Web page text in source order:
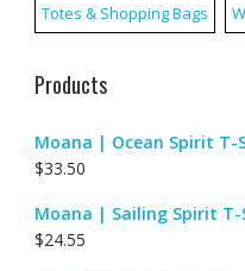
Totes & Shopping Bags
Products
Moana | Ocean Spirit T-
$33.50
Moana | Sailing Spirit
$24.55